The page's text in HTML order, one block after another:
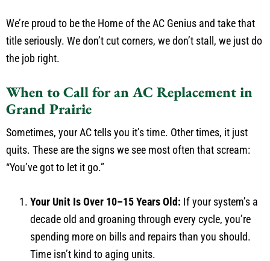
We’re proud to be the Home of the AC Genius and take that
title seriously. We don’t cut corners, we don’t stall, we just do
the job right.
When to Call for an AC Replacement in
Grand Prairie
Sometimes, your AC tells you it’s time. Other times, it just
quits. These are the signs we see most often that scream:
“You’ve got to let it go.”
Your Unit Is Over 10–15 Years Old: If your system’s a
decade old and groaning through every cycle, you’re
spending more on bills and repairs than you should.
Time isn’t kind to aging units.